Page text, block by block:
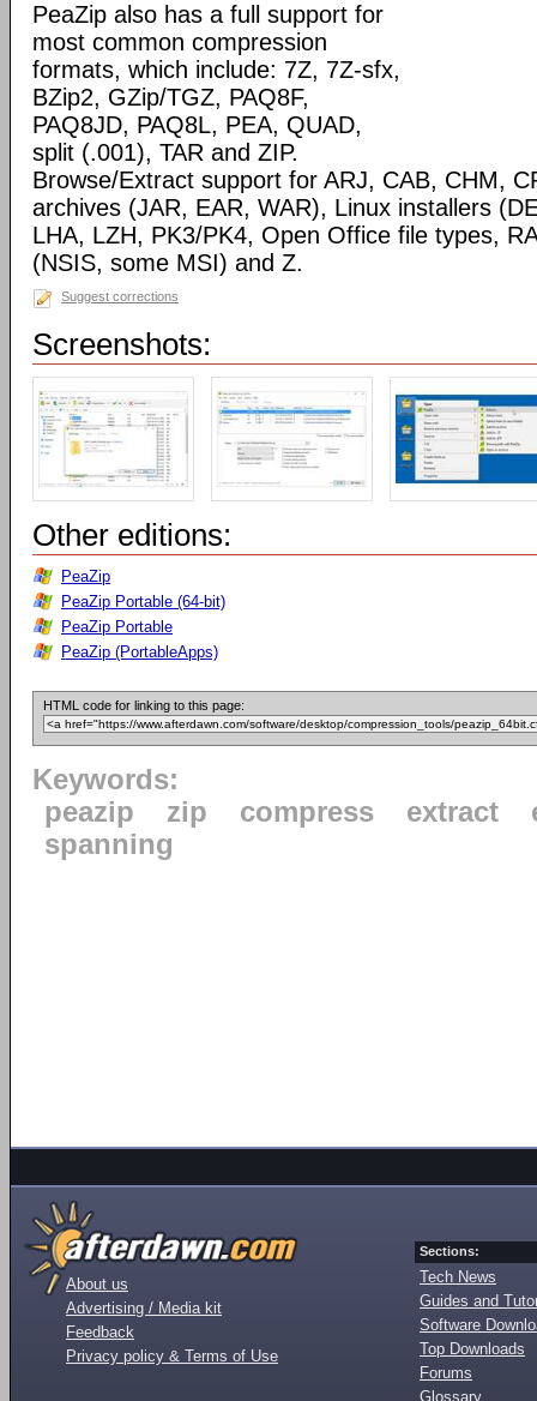
PeaZip also has a full support for
most common compression
formats, which include: 7Z, 7Z-sfx,
BZip2, GZip/TGZ, PAQ8F,
PAQ8JD, PAQ8L, PEA, QUAD,
split (.001), TAR and ZIP.
Browse/Extract support for ARJ, CAB, CHM,
archives (JAR, EAR, WAR), Linux installers
LHA, LZH, PK3/PK4, Open Office file types,
(NSIS, some MSI) and Z.
Suggest corrections
Screenshots:
Other editions:
PeaZip
PeaZip Portable (64-bit)
PeaZip Portable
PeaZip (PortableApps)
HTML code for linking to this page:
Keywords:
peazip
zip compress extract
spanning
About us
Advertising / Media kit
Feedback
Privacy policy & Terms of Use
Sections:
Tech News
Guides and
Software
Top Downloads
Forums
Glossary